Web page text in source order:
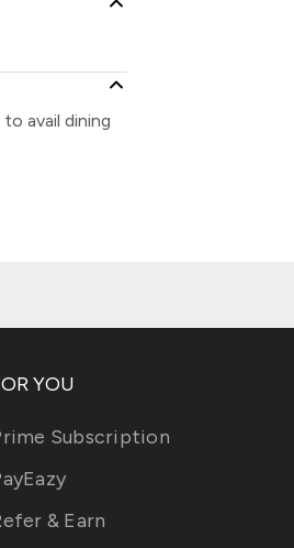
avail dining
YOU
Subscription
& Earn